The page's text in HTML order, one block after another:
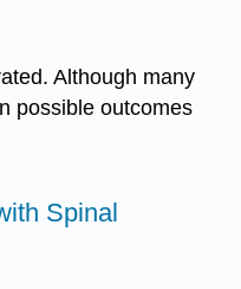
Although many
possible outcomes
Spinal